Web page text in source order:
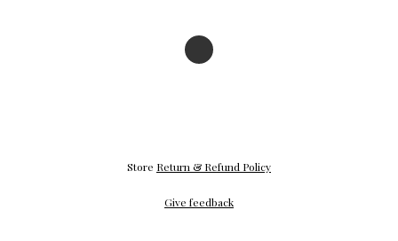
Store Return & Refund Policy
Give feedback